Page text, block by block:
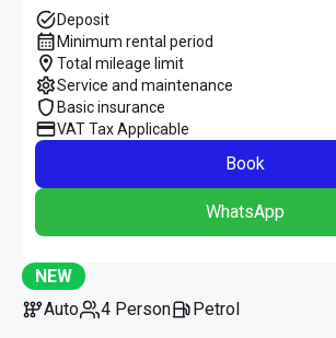
Deposit
Minimum rental period
Total mileage limit
Service and maintenance
Basic insurance
VAT Tax Applicable
Book
WhatsApp
NEW
Auto
4 Person Petrol